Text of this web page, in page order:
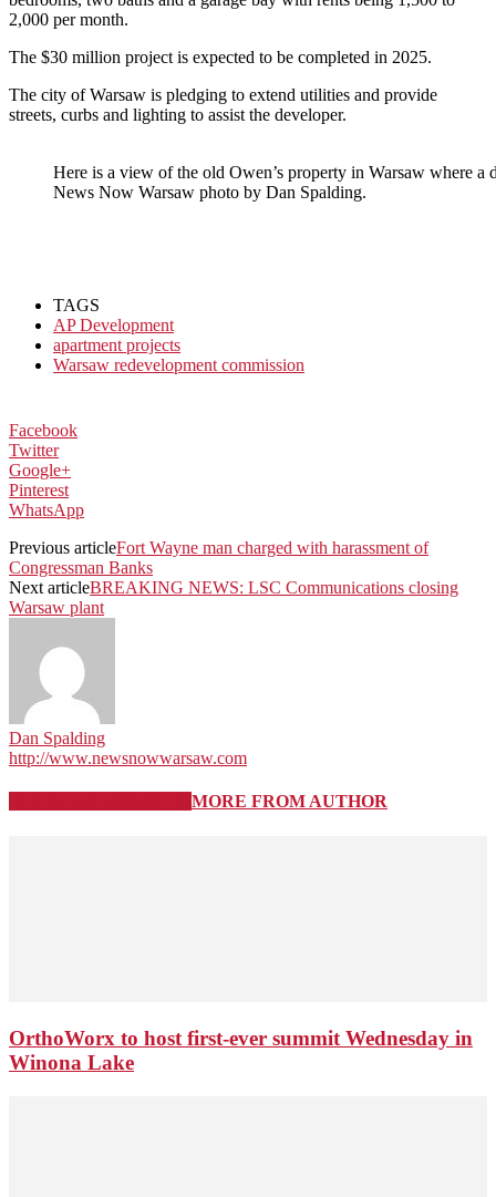
2,000 per month.
The $30 million project is expected to be completed in 2025.
The city of Warsaw is pledging to extend utilities and provide
streets, curbs and lighting to assist the developer.
Here is a view of the old Owen’s property in Warsaw where a
News Now Warsaw photo by Dan Spalding.
TAGS
AP Development
apartment projects
Warsaw redevelopment commission
Facebook
Twitter
Google+
Pinterest
WhatsApp
Previous articleFort Wayne man charged with harassment of
Congressman Banks
Next articleBREAKING NEWS: LSC Communications closing
Warsaw plant
Dan Spalding
http://www.newsnowwarsaw.com
MORE FROM AUTHOR
OrthoWorx to host first-ever summit Wednesday in
Winona Lake